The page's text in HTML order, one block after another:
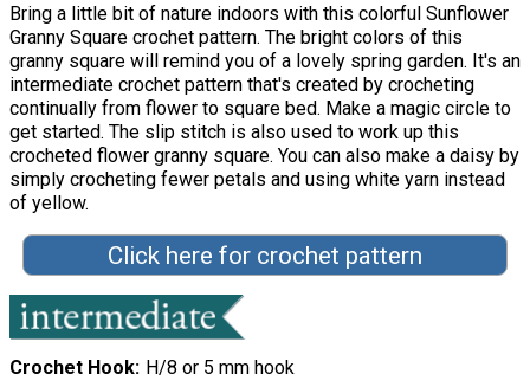
Bring a little bit of nature indoors with this colorful Sunflower
Granny Square crochet pattern. The bright colors of this
granny square will remind you of a lovely spring garden. It's an
intermediate crochet pattern that's created by crocheting
continually from flower to square bed. Make a magic circle to
get started. The slip stitch is also used to work up this
crocheted flower granny square. You can also make a daisy by
simply crocheting fewer petals and using white yarn instead
of yellow.
Click here for crochet pattern
Crochet Hook H/8 or 5 mm hook